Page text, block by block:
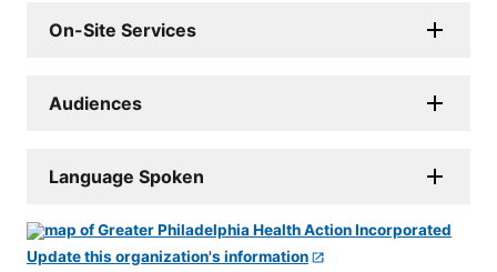
On-Site Services
Audiences
Language Spoken
Update this organization's information